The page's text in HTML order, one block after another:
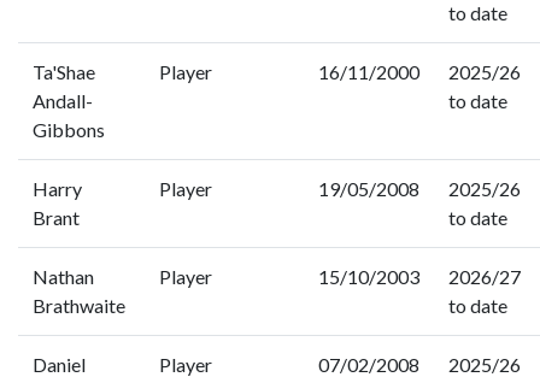
to date
Ta'Shae
Andall-
Gibbons
Player 16/11/2000
2025/26
to date
Harry
Brant
Player 19/05/2008
2025/26
to date
Nathan
Brathwaite
Player 15/10/2003
2026/27
to date
Daniel
Player 07/02/2008
2025/26